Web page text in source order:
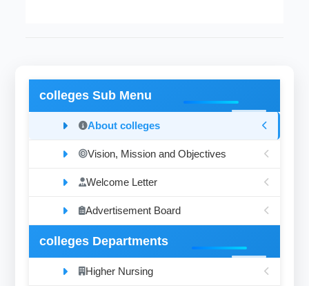
colleges Sub Menu
About colleges
Vision, Mission and Objectives
Welcome Letter
Advertisement Board
colleges Departments
Higher Nursing